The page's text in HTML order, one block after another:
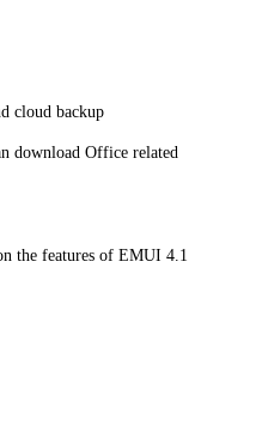
cloud backup
download Office related
the features of EMUI 4.1